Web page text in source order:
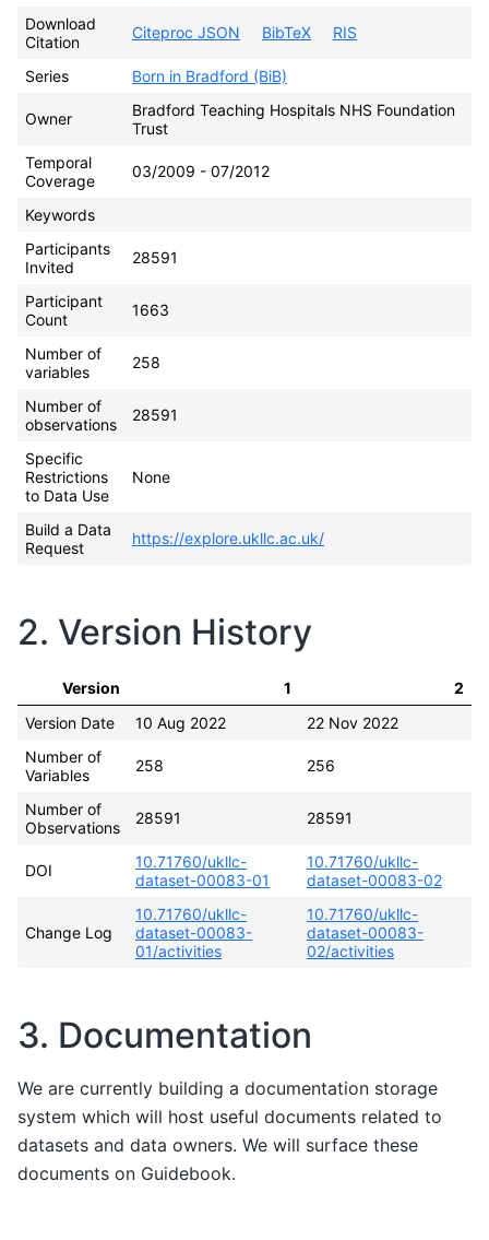
Download
Citation
Citeproc JSON BibTeX RIS
Series Born in Bradford (BiB)
Owner
Bradford Teaching Hospitals NHS Foundation
Trust
Temporal
Coverage
03/2009 - 07/2012
Keywords
Participants
Invited
28591
Participant
Count
1663
Number of
variables
258
Number of
observations
28591
Specific
Restrictions
to Data Use
None
Build a Data
Request
https://explore.ukllc.ac.uk/
2. Version History
Version 1
2
Version Date
10 Aug 2022
22 Nov 2022
Number of
Variables
258 256
Number of
Observations
28591 28591
DOI
10.71760/ukllc-
dataset-00083-01
10.71760/ukllc-
dataset-00083-02
Change Log
10.71760/ukllc-
dataset-00083-
01/activities
10.71760/ukllc-
dataset-00083-
02/activities
3. Documentation
We are currently building a documentation storage
system which will host useful documents related to
datasets and data owners. We will surface these
documents on Guidebook.